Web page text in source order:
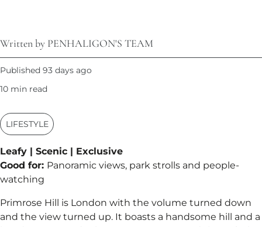
Written by PENHALIGON'S TEAM
Published 93 days ago
10 min read
LIFESTYLE
Leafy | Scenic | Exclusive
Good for: Panoramic views, park strolls and people-
watching
Primrose Hill is London with the volume turned down
and the view turned up. It boasts a handsome hill and a